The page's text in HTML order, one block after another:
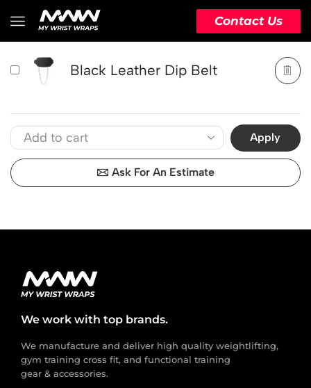
Contact Us
PRODUCT ACTION
Black Leather Dip Belt
Apply
Ask For An Estimate
We work with top brands.
We manufacture and deliver high quality weightlifting,
gym training cross fit, and functional training
gear & accessories.